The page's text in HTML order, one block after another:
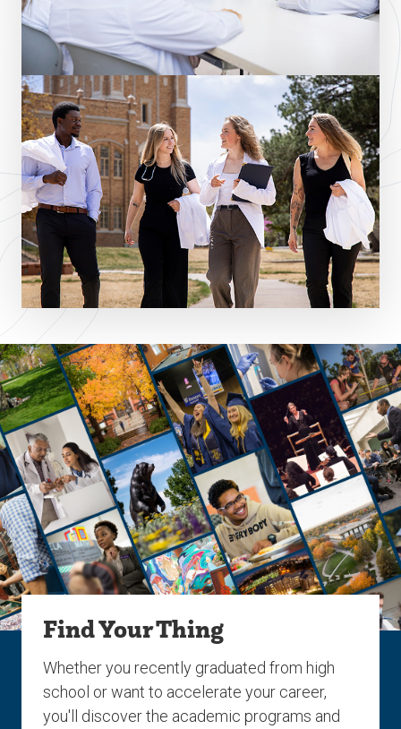
Find Your Thing
Whether you recently graduated from high
school or want to accelerate your career,
you'll discover the academic programs and